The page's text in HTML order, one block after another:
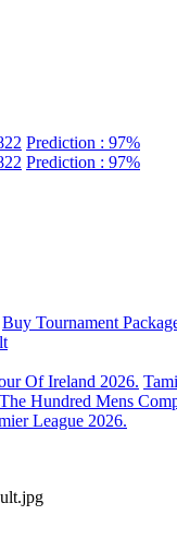
Prediction : 97%
Prediction : 97%
Buy Tournament
Of Ireland 2026.
The Hundred Mens
League 2026.